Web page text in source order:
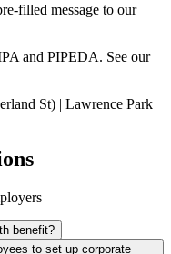
filled message to our
and PIPEDA. See our
St) | Lawrence Park
benefit?
(Family Practice or
to set up corporate